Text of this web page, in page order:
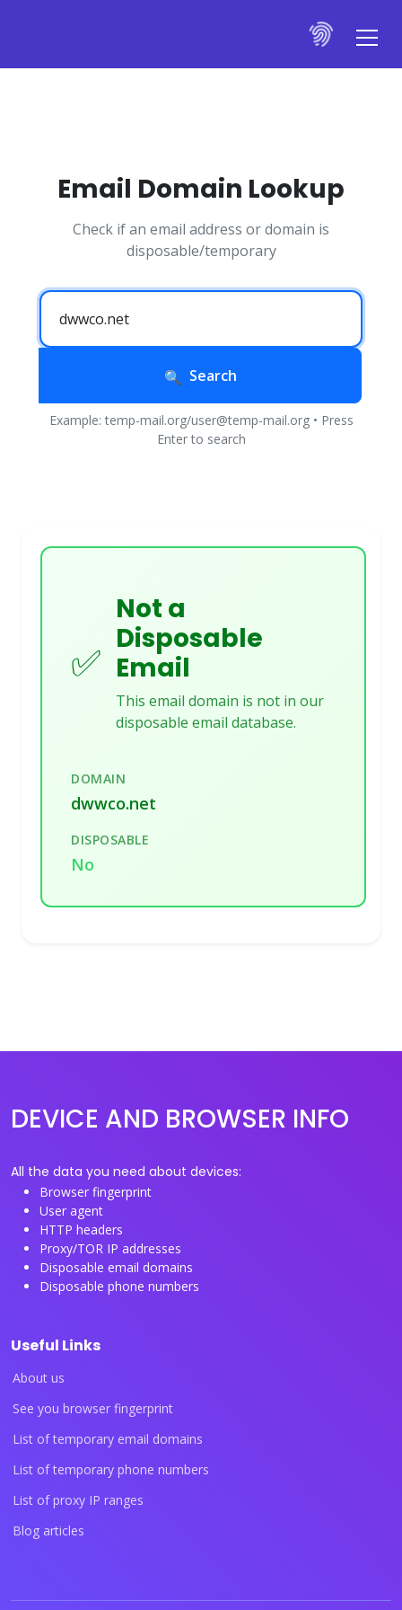
Email Domain Lookup
Check if an email address or domain is
disposable/temporary
Search
Example: temp-mail.org/user@temp-mail.org • Press
Enter to search
✅
Not a
Disposable
Email
This email domain is not in our
disposable email database.
DOMAIN
dwwco.net
DISPOSABLE
No
DEVICE AND BROWSER INFO
All the data you need about devices:
Browser fingerprint
User agent
HTTP headers
Proxy/TOR IP addresses
Disposable email domains
Disposable phone numbers
Useful Links
About us
See you browser fingerprint
List of temporary email domains
List of temporary phone numbers
List of proxy IP ranges
Blog articles